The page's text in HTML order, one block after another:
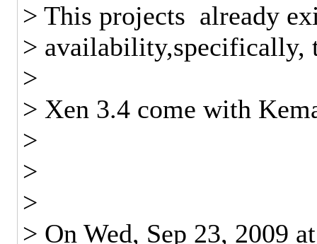
> This projects already
> availability,specifically,
>
> Xen 3.4 come with
>
>
>
> On Wed, Sep 23, 2009